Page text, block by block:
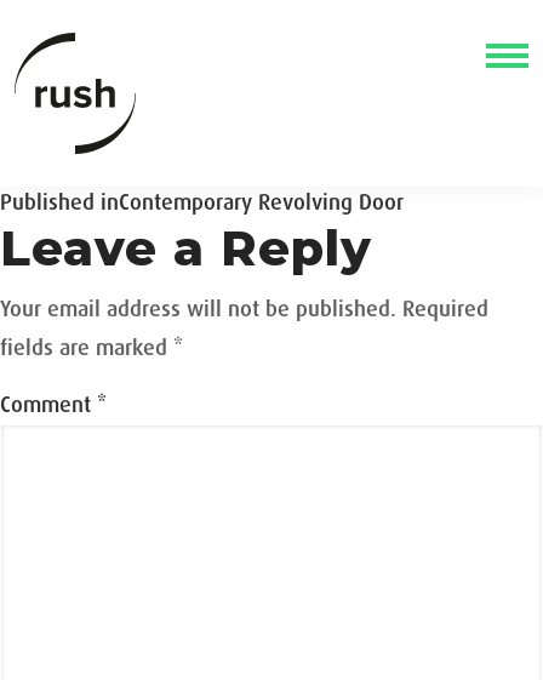
Post
navigation
Published inContemporary Revolving Door
Leave a Reply
Your email address will not be published. Required
fields are marked *
Comment *